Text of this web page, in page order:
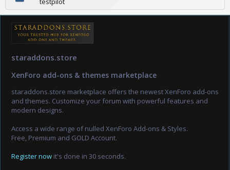
staraddons.store
XenForo add-ons & themes marketplace
staraddons.store marketplace offers the newest XenForo add-ons
and themes. Customize your forum with powerful features and
modern designs.
Access a wide range of nulled XenForo Add-ons & Styles.
Free, Premium and GOLD Account.
Register now it's done in 30 seconds.